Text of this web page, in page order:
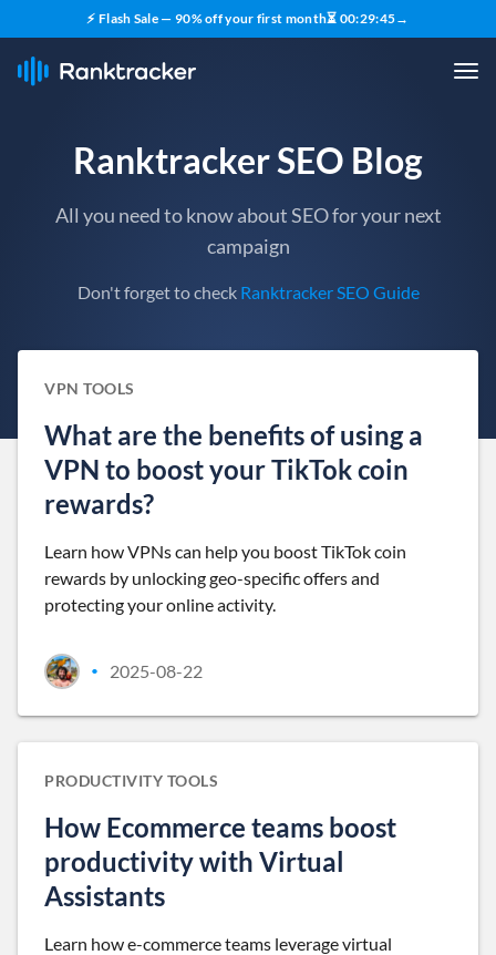
⚡ Flash Sale — 90% off your first month⏳ 00:29:44→
Ranktracker SEO Blog
All you need to know about SEO for your next
campaign
Don't forget to check Ranktracker SEO Guide
VPN TOOLS
What are the benefits of using a
VPN to boost your TikTok coin
rewards?
Learn how VPNs can help you boost TikTok coin
rewards by unlocking geo-specific offers and
protecting your online activity.
• 2025-08-22
PRODUCTIVITY TOOLS
How Ecommerce teams boost
productivity with Virtual
Assistants
Learn how e-commerce teams leverage virtual